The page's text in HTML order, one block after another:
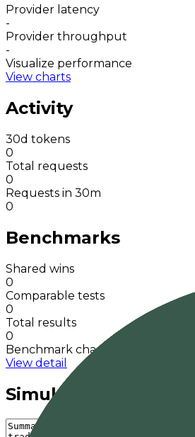
Provider latency
-
Provider throughput
-
Visualize performance
View charts
Activity
30d tokens
0
Total requests
0
Requests in 30m
0
Benchmarks
Shared wins
0
Comparable tests
0
Total results
0
Benchmark charts
View detail
Simulate a response